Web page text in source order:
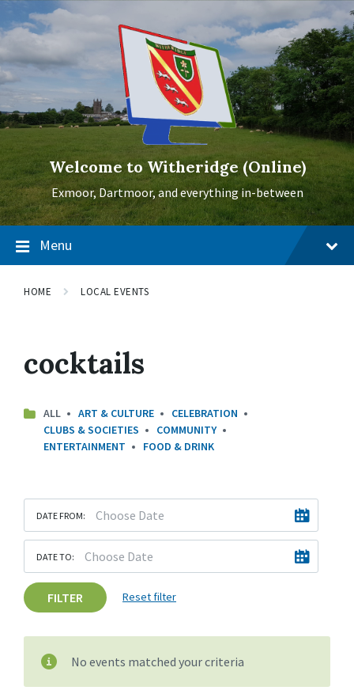
Skip
to
content
Skip
to
main
Skip
to
footer
Welcome to Witheridge (Online)
Exmoor, Dartmoor, and everything in-between
Menu
HOME LOCAL EVENTS
cocktails
ALL ART & CULTURE
CELEBRATION
CLUBS & SOCIETIES
COMMUNITY
ENTERTAINMENT
FOOD & DRINK
DATE FROM:
DATE TO:
FILTER Reset filter
No events matched your criteria